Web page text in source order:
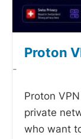
Proton
-
Proton
private
who want